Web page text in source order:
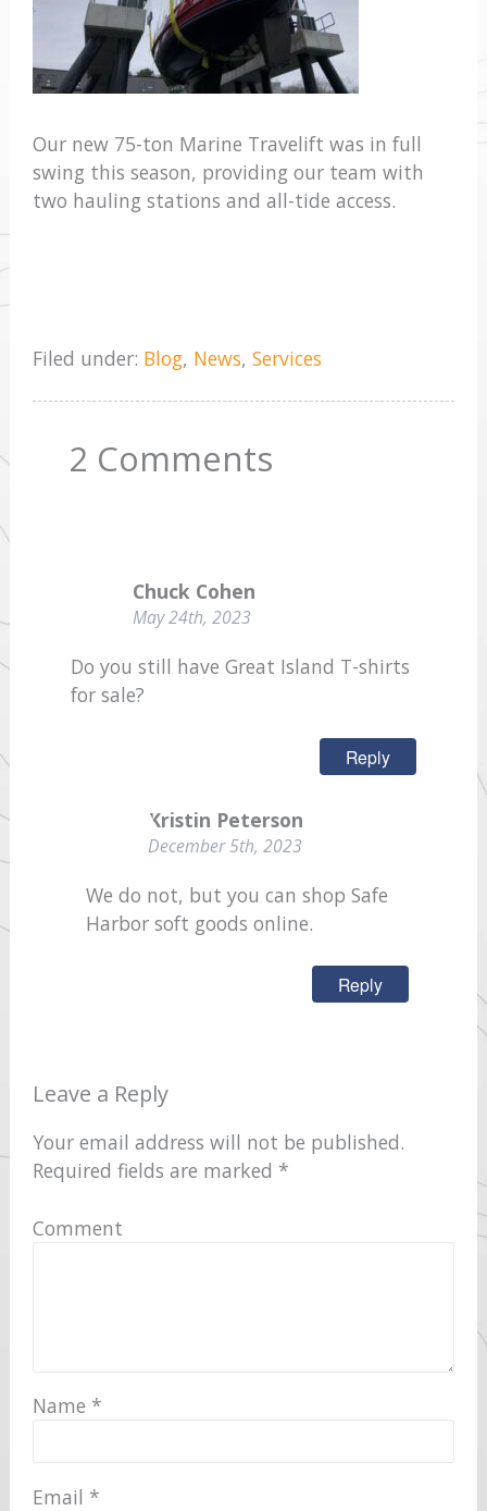
Our new 75-ton Marine Travelift was in full
swing this season, providing our team with
two hauling stations and all-tide access.
Filed under: Blog, News,Services
2 Comments
Chuck Cohen
May 24th, 2023
Do you still have Great Island T-shirts
for sale?
Reply
Kristin Peterson
December 5th, 2023
We do not, but you can shop Safe
Harbor soft goods online.
Reply
Leave a Reply
Your email address will not be published.
Required fields are marked *
Comment
Name *
Email *